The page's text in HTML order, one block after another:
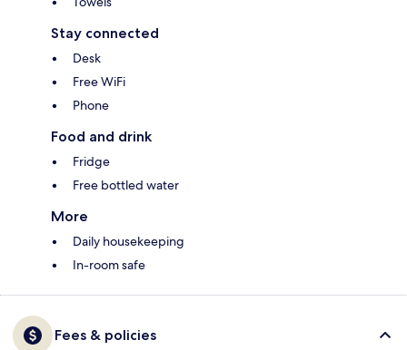
Stay connected
Desk
Free WiFi
Phone
Food and drink
Fridge
Free bottled water
More
Daily housekeeping
In-room safe
Fees & policies